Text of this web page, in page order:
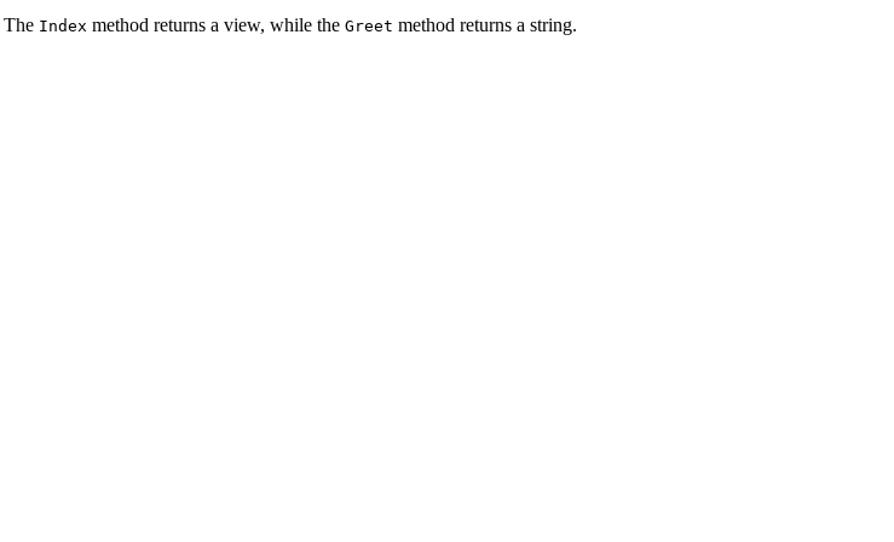
The Index method returns a view, while the Greet method returns a string.